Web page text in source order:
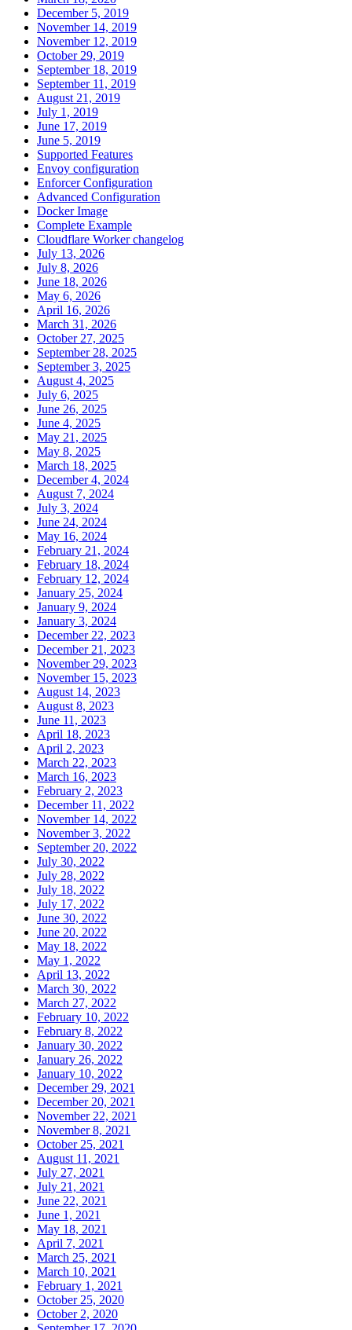
December 5, 2019
November 14, 2019
November 12, 2019
October 29, 2019
September 18, 2019
September 11, 2019
August 21, 2019
July 1, 2019
June 17, 2019
June 5, 2019
Supported Features
Envoy configuration
Enforcer Configuration
Advanced Configuration
Docker Image
Complete Example
Cloudflare Worker changelog
July 13, 2026
July 8, 2026
June 18, 2026
May 6, 2026
April 16, 2026
March 31, 2026
October 27, 2025
September 28, 2025
September 3, 2025
August 4, 2025
July 6, 2025
June 26, 2025
June 4, 2025
May 21, 2025
May 8, 2025
March 18, 2025
December 4, 2024
August 7, 2024
July 3, 2024
June 24, 2024
May 16, 2024
February 21, 2024
February 18, 2024
February 12, 2024
January 25, 2024
January 9, 2024
January 3, 2024
December 22, 2023
December 21, 2023
November 29, 2023
November 15, 2023
August 14, 2023
August 8, 2023
June 11, 2023
April 18, 2023
April 2, 2023
March 22, 2023
March 16, 2023
February 2, 2023
December 11, 2022
November 14, 2022
November 3, 2022
September 20, 2022
July 30, 2022
July 28, 2022
July 18, 2022
July 17, 2022
June 30, 2022
June 20, 2022
May 18, 2022
May 1, 2022
April 13, 2022
March 30, 2022
March 27, 2022
February 10, 2022
February 8, 2022
January 30, 2022
January 26, 2022
January 10, 2022
December 29, 2021
December 20, 2021
November 22, 2021
November 8, 2021
October 25, 2021
August 11, 2021
July 27, 2021
July 21, 2021
June 22, 2021
June 1, 2021
May 18, 2021
April 7, 2021
March 25, 2021
March 10, 2021
February 1, 2021
October 25, 2020
October 2, 2020